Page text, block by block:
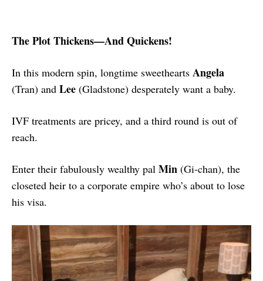
The Plot Thickens—And Quickens!
In this modern spin, longtime sweethearts Angela
(Tran) and Lee (Gladstone) desperately want a baby.
IVF treatments are pricey, and a third round is out of
reach.
Enter their fabulously wealthy pal Min (Gi-chan), the
closeted heir to a corporate empire who’s about to lose
his visa.